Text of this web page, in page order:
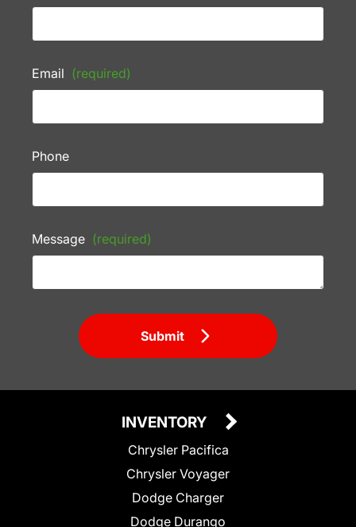
Email (required)
Phone
Message (required)
Submit
INVENTORY
Chrysler Pacifica
Chrysler Voyager
Dodge Charger
Dodge Durango